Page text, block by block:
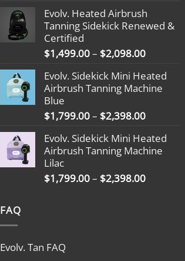
$1,799.00
through
Evolv. Heated Airbrush
Tanning Sidekick Renewed &
Certified
$1,499.00– $2,098.00Price
$1,499.00
through
Evolv. Sidekick Mini Heated
Airbrush Tanning Machine
Blue
$1,799.00– $2,398.00Price
$1,799.00
through
Evolv. Sidekick Mini Heated
Airbrush Tanning Machine
Lilac
$1,799.00– $2,398.00Price
FAQ
Evolv. Tan FAQ